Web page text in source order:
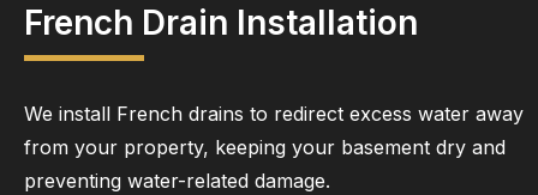
French Drain Installation
We install French drains to redirect excess water away
from your property, keeping your basement dry and
preventing water-related damage.